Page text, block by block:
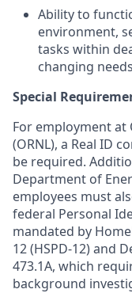
Ability to
environment,
tasks within
changing needs
Special
For employment at
(ORNL), a Real ID
be required.
Department of
employees must
federal Personal
mandated by
12 (HSPD-12) and
473.1A, which
background